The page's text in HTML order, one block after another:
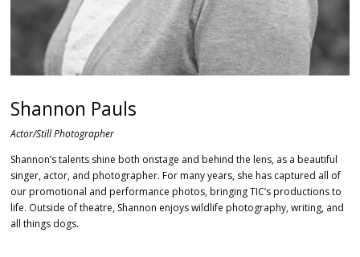
Shannon Pauls
Actor/Still Photographer
Shannon’s talents shine both onstage and behind the lens, as a beautiful
singer, actor, and photographer. For many years, she has captured all of
our promotional and performance photos, bringing TIC’s productions to
life. Outside of theatre, Shannon enjoys wildlife photography, writing, and
all things dogs.